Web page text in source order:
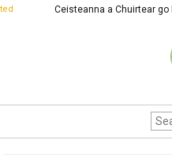
Ceisteanna a Chuirtear go
Site